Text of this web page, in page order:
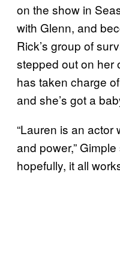
on the show in
with Glenn, and
Rick’s group of
stepped out on her
has taken charge
and she’s got a
“Lauren is an
and power,”
hopefully, it all